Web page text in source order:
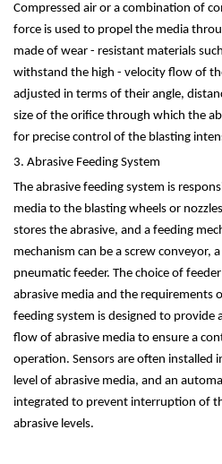
Compressed air or a combination of
force is used to propel the media
made of wear - resistant materials
withstand the high - velocity flow of
adjusted in terms of their angle,
size of the orifice through which the
for precise control of the blasting
3. Abrasive Feeding System
The abrasive feeding system is
media to the blasting wheels or
stores the abrasive, and a feeding
mechanism can be a screw conveyor,
pneumatic feeder. The choice of
abrasive media and the requirements
feeding system is designed to provide
flow of abrasive media to ensure a
operation. Sensors are often
level of abrasive media, and an
integrated to prevent interruption of
abrasive levels.